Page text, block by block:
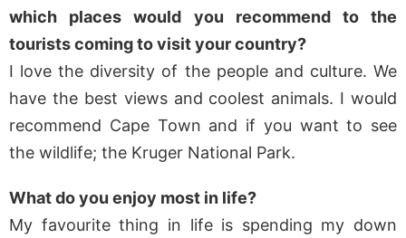
which places would you recommend to the
tourists coming to visit your country?
I love the diversity of the people and culture. We
have the best views and coolest animals. I would
recommend Cape Town and if you want to see
the wildlife; the Kruger National Park.
What do you enjoy most in life?
My favourite thing in life is spending my down